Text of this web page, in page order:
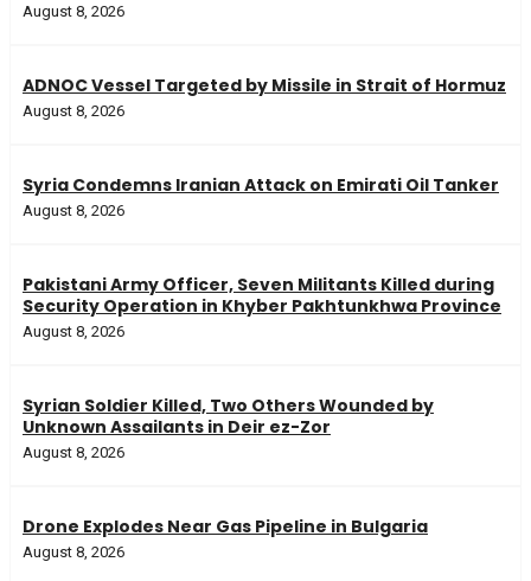
August 8, 2026
ADNOC Vessel Targeted by Missile in Strait of Hormuz
August 8, 2026
Syria Condemns Iranian Attack on Emirati Oil Tanker
August 8, 2026
Pakistani Army Officer, Seven Militants Killed during
Security Operation in Khyber Pakhtunkhwa Province
August 8, 2026
Syrian Soldier Killed, Two Others Wounded by
Unknown Assailants in Deir ez-Zor
August 8, 2026
Drone Explodes Near Gas Pipeline in Bulgaria
August 8, 2026